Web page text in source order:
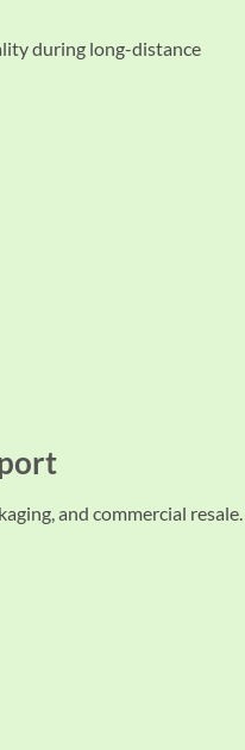
during long-distance
and commercial resale.